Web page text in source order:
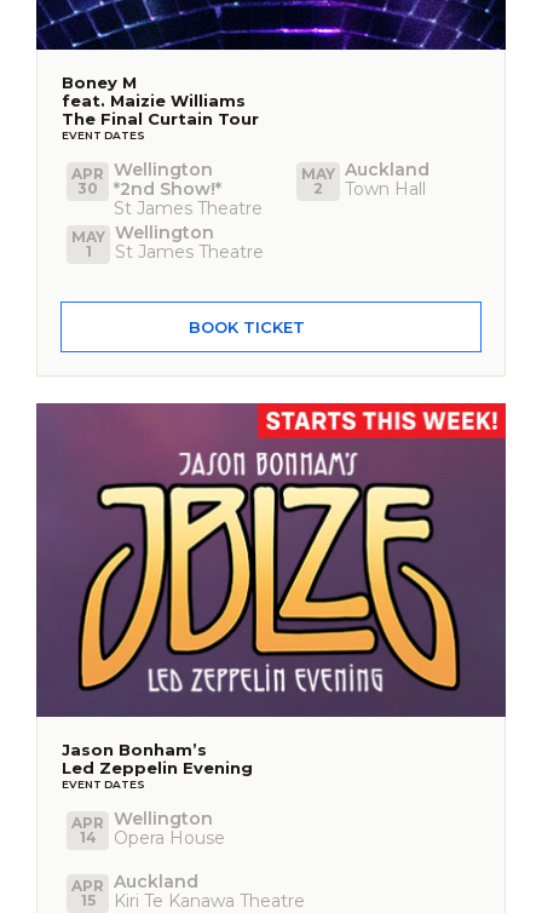
Boney M
feat. Maizie Williams
The Final Curtain Tour
EVENT DATES
APR
30
Wellington
*2nd Show!*
St James Theatre
MAY
1
Wellington
St James Theatre
MAY
2
Auckland
Town Hall
BOOK TICKET
Jason Bonham’s
Led Zeppelin Evening
EVENT DATES
APR
14
Wellington
Opera House
APR
15
Auckland
Kiri Te Kanawa Theatre